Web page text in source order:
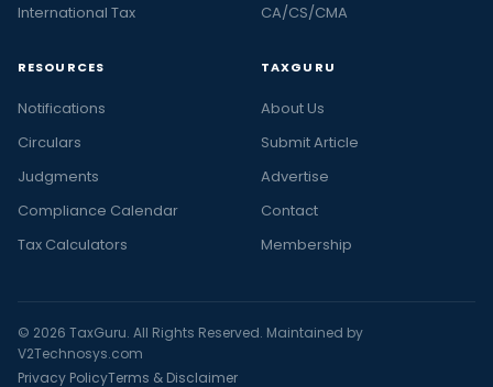
International Tax
CA/CS/CMA
RESOURCES
Notifications
Circulars
Judgments
Compliance Calendar
Tax Calculators
TAXGURU
About Us
Submit Article
Advertise
Contact
Membership
© 2026 TaxGuru. All Rights Reserved. Maintained by
V2Technosys.com
Privacy PolicyTerms & Disclaimer